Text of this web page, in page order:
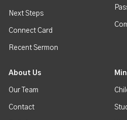
Next Steps
Connect Card
Recent Sermon
About Us
Our Team
Contact